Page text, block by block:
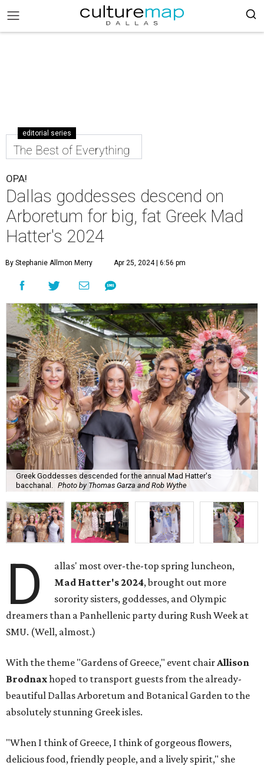
editorial series
The Best of Everything
OPA!
Dallas goddesses descend on
Arboretum for big, fat Greek Mad
Hatter's 2024
By Stephanie Allmon Merry Apr 25, 2024 | 6:56 pm
Greek Goddesses descended for the annual Mad Hatter's
bacchanal.
Photo by Thomas Garza and Rob Wythe
D
allas' most over-the-top spring luncheon,
Mad Hatter's 2024, brought out more
sorority sisters, goddesses, and Olympic
dreamers than a Panhellenic party during Rush Week at
SMU. (Well, almost.)
With the theme "Gardens of Greece," event chairAllison
Brodnaxhoped to transport guests from the already-
beautiful Dallas Arboretum and Botanical Garden to the
absolutely stunning Greek isles.
"When I think of Greece, I think of gorgeous flowers,
delicious food, friendly people, and a lively spirit," she